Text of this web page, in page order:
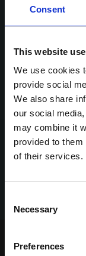
Consent
This website
We use cookies
provide social
We also share
our social
may combine it
provided to
of their services.
Selection
Necessary
Preferences
Archived Talking